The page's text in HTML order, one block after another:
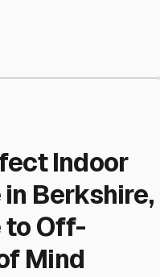
Indoor
Berkshire,
to Off-
Mind